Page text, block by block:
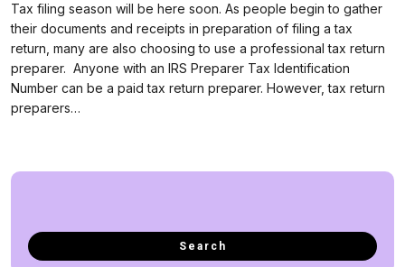
Tax filing season will be here soon. As people begin to gather
their documents and receipts in preparation of filing a tax
return, many are also choosing to use a professional tax return
preparer. Anyone with an IRS Preparer Tax Identification
Number can be a paid tax return preparer. However, tax return
preparers…